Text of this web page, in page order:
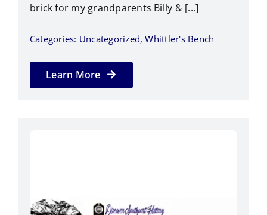
brick for my grandparents Billy & [...]
Categories: Uncategorized,Whittler's Bench
Learn More